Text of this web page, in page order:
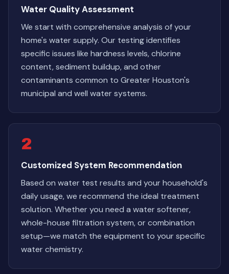
Water Quality Assessment
We start with comprehensive analysis of your
home's water supply. Our testing identifies
specific issues like hardness levels, chlorine
content, sediment buildup, and other
contaminants common to Greater Houston's
municipal and well water systems.
2
Customized System Recommendation
Based on water test results and your household's
daily usage, we recommend the ideal treatment
solution. Whether you need a water softener,
whole-house filtration system, or combination
setup—we match the equipment to your specific
water chemistry.